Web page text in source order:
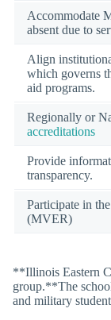
Accommodate
absent due to
Align
which governs
aid programs.
Regionally or
accreditations
Provide
transparency.
Participate in
(MVER)
**Illinois Eastern
group.**The
and military